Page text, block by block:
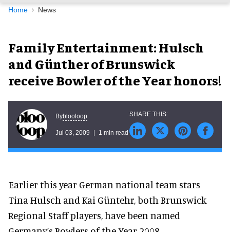
Navigation
Home News
Family Entertainment: Hulsch
and Günther of Brunswick
receive Bowler of the Year honors!
Byblooloop
Jul 03, 2009 1 min read
Earlier this year German national team stars
Tina Hulsch and Kai Güntehr, both Brunswick
Regional Staff players, have been named